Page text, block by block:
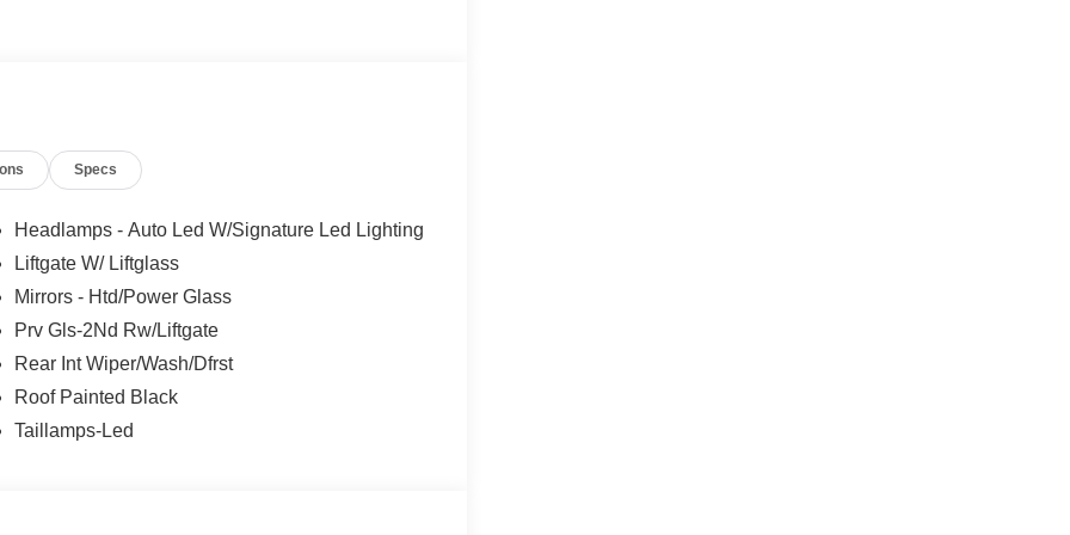
with distinctive styling and purposeful
while the turbocharged engine provides
system works seamlessly with the electronic
wheel create a comfortable environment
integration, while the SiriusXM satellite radio
Specs
Headlamps - Auto Led W/Signature Led Lighting
Liftgate W/ Liftglass
Mirrors - Htd/Power Glass
Prv Gls-2Nd Rw/Liftgate
Rear Int Wiper/Wash/Dfrst
Roof Painted Black
Taillamps-Led